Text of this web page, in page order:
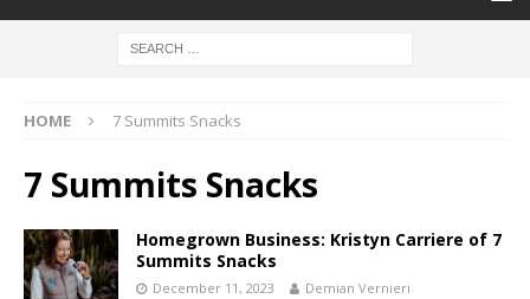
HOME 7 Summits Snacks
7 Summits Snacks
Homegrown Business: Kristyn Carriere of 7
Summits Snacks
December 11, 2023 Demian Vernieri